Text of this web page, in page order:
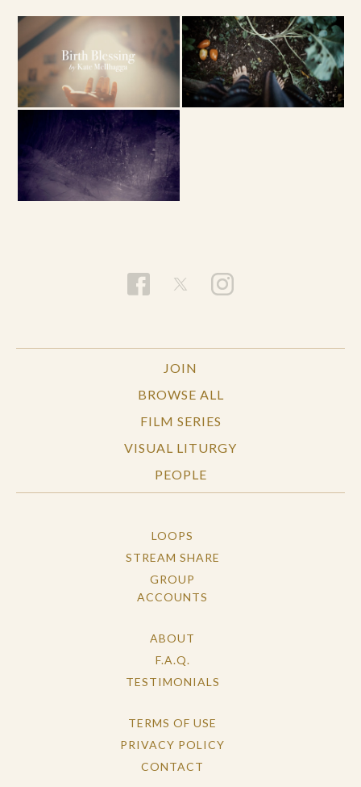
JOIN
BROWSE ALL
FILM SERIES
VISUAL LITURGY
PEOPLE
LOOPS
STREAM SHARE
GROUP
ACCOUNTS
ABOUT
F.A.Q.
TESTIMONIALS
TERMS OF USE
PRIVACY POLICY
CONTACT